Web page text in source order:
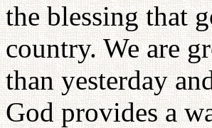
the blessing that
country. We are
than yesterday
God provides a